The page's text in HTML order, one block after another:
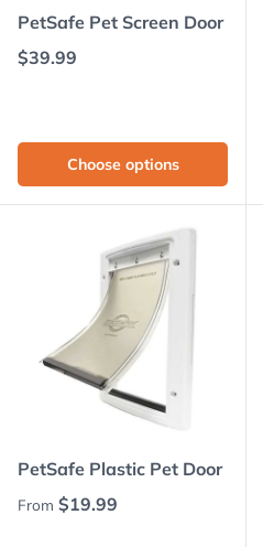
PetSafe Pet Screen Door
Regular price
$39.99
Choose options
PetSafe Plastic Pet Door
Regular price
From $19.99